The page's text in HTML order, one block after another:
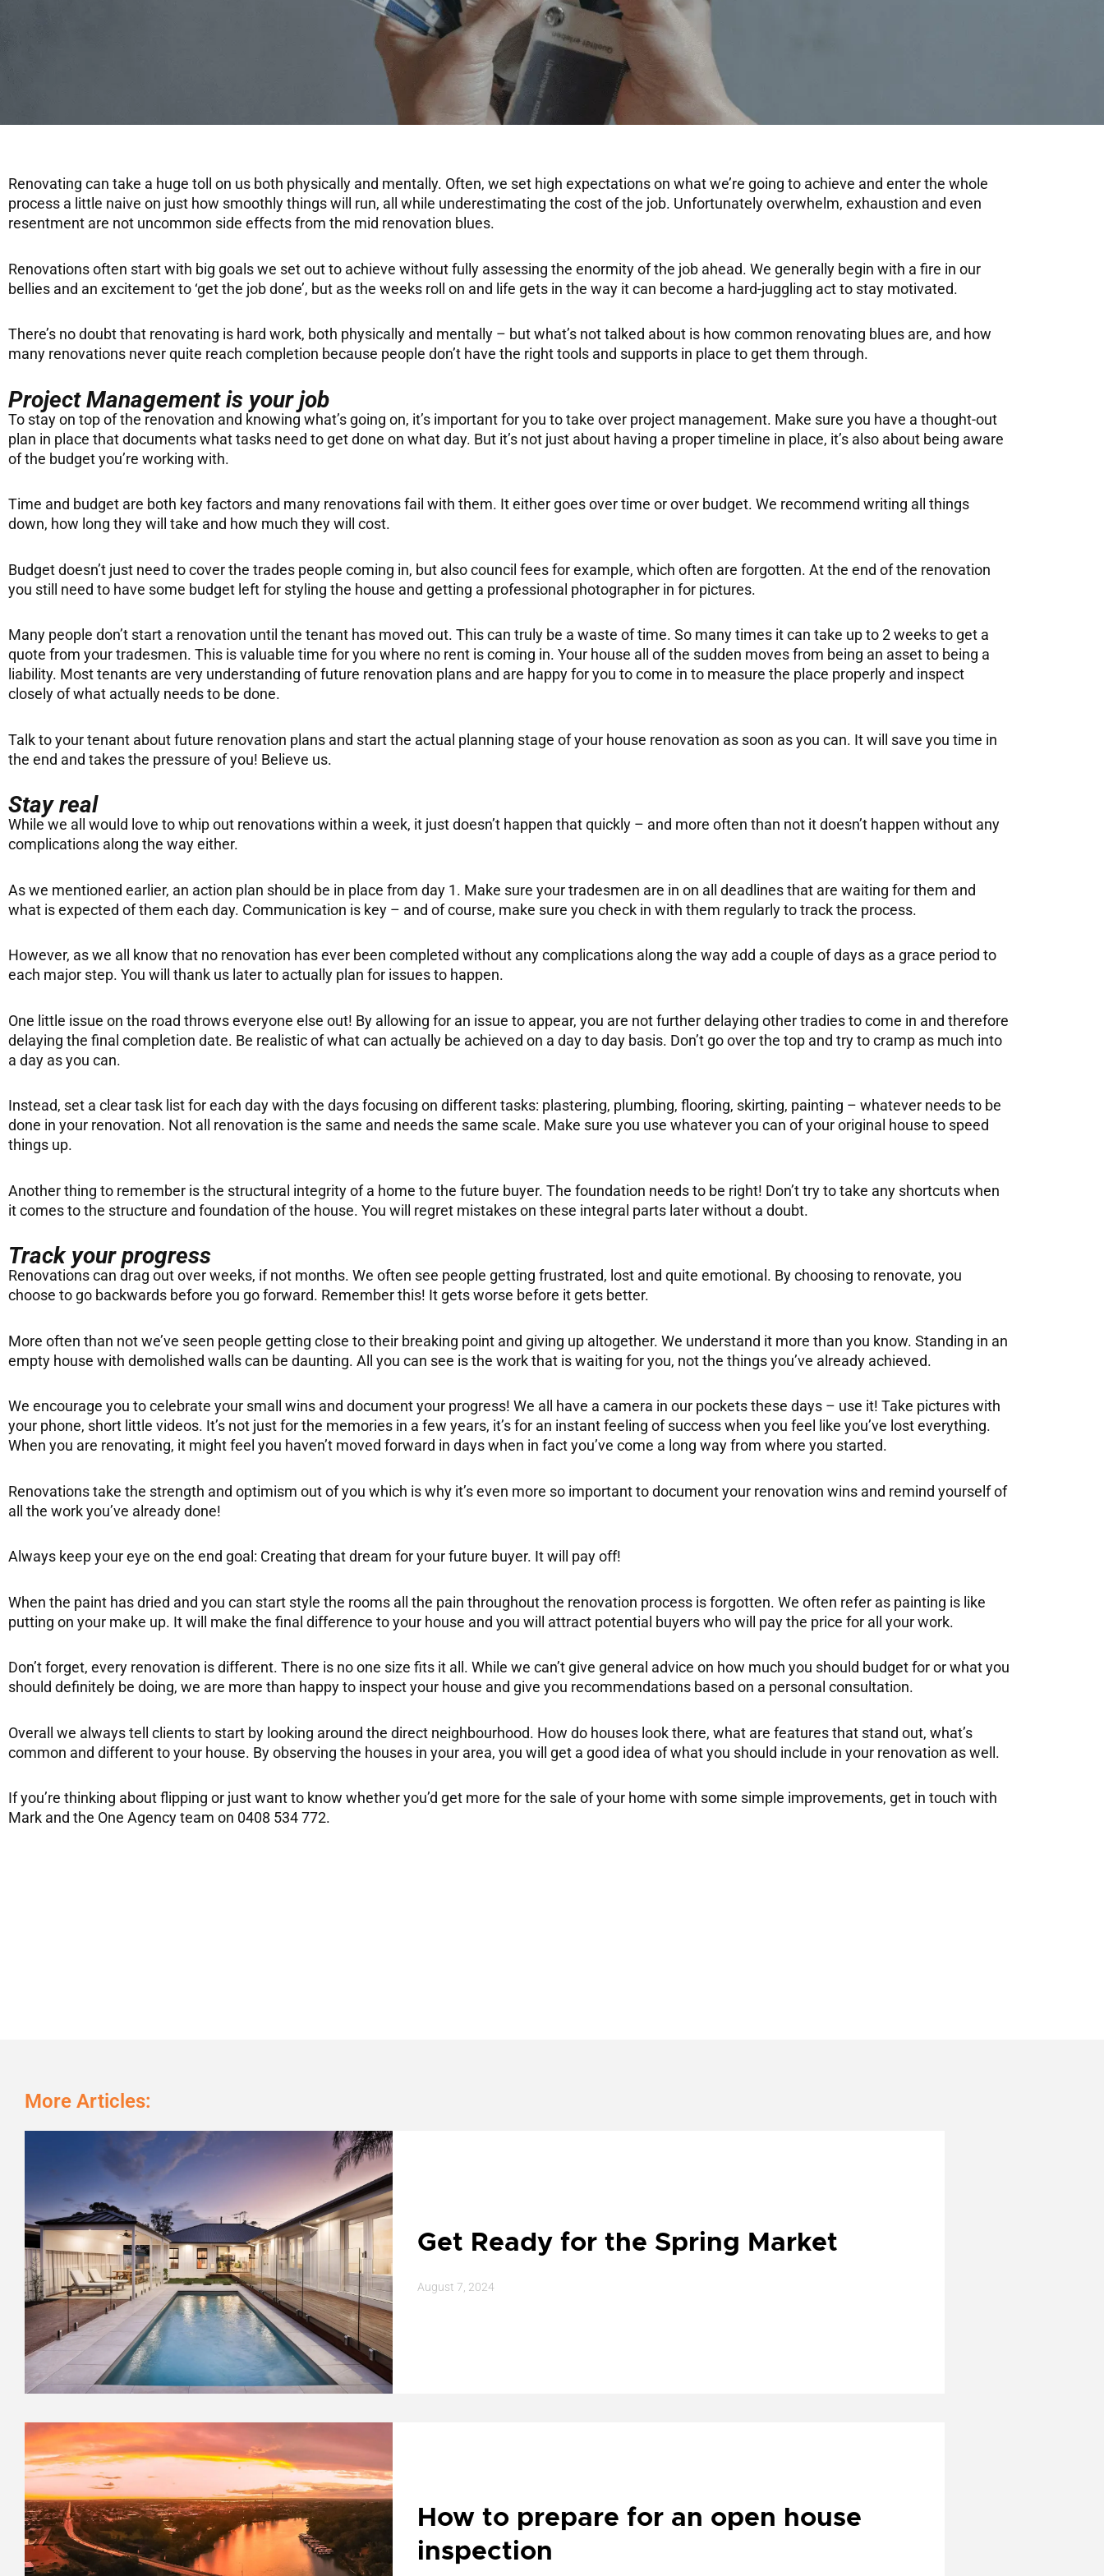
Renovating can take a huge toll on us both physically and mentally. Often, we set high expectations on what we’re going to achieve and enter the whole
process a little naive on just how smoothly things will run, all while underestimating the cost of the job. Unfortunately overwhelm, exhaustion and even
resentment are not uncommon side effects from the mid renovation blues.
Renovations often start with big goals we set out to achieve without fully assessing the enormity of the job ahead. We generally begin with a fire in our
bellies and an excitement to ‘get the job done’, but as the weeks roll on and life gets in the way it can become a hard-juggling act to stay motivated.
There’s no doubt that renovating is hard work, both physically and mentally – but what’s not talked about is how common renovating blues are, and how
many renovations never quite reach completion because people don’t have the right tools and supports in place to get them through.
Project Management is your job
To stay on top of the renovation and knowing what’s going on, it’s important for you to take over project management. Make sure you have a thought-out
plan in place that documents what tasks need to get done on what day. But it’s not just about having a proper timeline in place, it’s also about being aware
of the budget you’re working with.
Time and budget are both key factors and many renovations fail with them. It either goes over time or over budget. We recommend writing all things
down, how long they will take and how much they will cost.
Budget doesn’t just need to cover the trades people coming in, but also council fees for example, which often are forgotten. At the end of the renovation
you still need to have some budget left for styling the house and getting a professional photographer in for pictures.
Many people don’t start a renovation until the tenant has moved out. This can truly be a waste of time. So many times it can take up to 2 weeks to get a
quote from your tradesmen. This is valuable time for you where no rent is coming in. Your house all of the sudden moves from being an asset to being a
liability. Most tenants are very understanding of future renovation plans and are happy for you to come in to measure the place properly and inspect
closely of what actually needs to be done.
Talk to your tenant about future renovation plans and start the actual planning stage of your house renovation as soon as you can. It will save you time in
the end and takes the pressure of you! Believe us.
Stay real
While we all would love to whip out renovations within a week, it just doesn’t happen that quickly – and more often than not it doesn’t happen without any
complications along the way either.
As we mentioned earlier, an action plan should be in place from day 1. Make sure your tradesmen are in on all deadlines that are waiting for them and
what is expected of them each day. Communication is key – and of course, make sure you check in with them regularly to track the process.
However, as we all know that no renovation has ever been completed without any complications along the way add a couple of days as a grace period to
each major step. You will thank us later to actually plan for issues to happen.
One little issue on the road throws everyone else out! By allowing for an issue to appear, you are not further delaying other tradies to come in and therefore
delaying the final completion date. Be realistic of what can actually be achieved on a day to day basis. Don’t go over the top and try to cramp as much into
a day as you can.
Instead, set a clear task list for each day with the days focusing on different tasks: plastering, plumbing, flooring, skirting, painting – whatever needs to be
done in your renovation. Not all renovation is the same and needs the same scale. Make sure you use whatever you can of your original house to speed
things up.
Another thing to remember is the structural integrity of a home to the future buyer. The foundation needs to be right! Don’t try to take any shortcuts when
it comes to the structure and foundation of the house. You will regret mistakes on these integral parts later without a doubt.
Track your progress
Renovations can drag out over weeks, if not months. We often see people getting frustrated, lost and quite emotional. By choosing to renovate, you
choose to go backwards before you go forward. Remember this! It gets worse before it gets better.
More often than not we’ve seen people getting close to their breaking point and giving up altogether. We understand it more than you know. Standing in an
empty house with demolished walls can be daunting. All you can see is the work that is waiting for you, not the things you’ve already achieved.
We encourage you to celebrate your small wins and document your progress! We all have a camera in our pockets these days – use it! Take pictures with
your phone, short little videos. It’s not just for the memories in a few years, it’s for an instant feeling of success when you feel like you’ve lost everything.
When you are renovating, it might feel you haven’t moved forward in days when in fact you’ve come a long way from where you started.
Renovations take the strength and optimism out of you which is why it’s even more so important to document your renovation wins and remind yourself of
all the work you’ve already done!
Always keep your eye on the end goal: Creating that dream for your future buyer. It will pay off!
When the paint has dried and you can start style the rooms all the pain throughout the renovation process is forgotten. We often refer as painting is like
putting on your make up. It will make the final difference to your house and you will attract potential buyers who will pay the price for all your work.
Don’t forget, every renovation is different. There is no one size fits it all. While we can’t give general advice on how much you should budget for or what you
should definitely be doing, we are more than happy to inspect your house and give you recommendations based on a personal consultation.
Overall we always tell clients to start by looking around the direct neighbourhood. How do houses look there, what are features that stand out, what’s
common and different to your house. By observing the houses in your area, you will get a good idea of what you should include in your renovation as well.
If you’re thinking about flipping or just want to know whether you’d get more for the sale of your home with some simple improvements, get in touch with
Mark and the One Agency team on 0408 534 772.
More Articles:
Get Ready for the Spring Market
August 7, 2024
How to prepare for an open house
inspection